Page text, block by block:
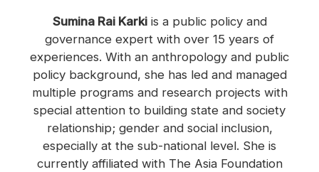
Sumina Rai Karkiis a public policy and
governance expert with over 15 years of
experiences. With an anthropology and public
policy background, she has led and managed
multiple programs and research projects with
special attention to building state and society
relationship; gender and social inclusion,
especially at the sub-national level. She is
currently affiliated with The Asia Foundation